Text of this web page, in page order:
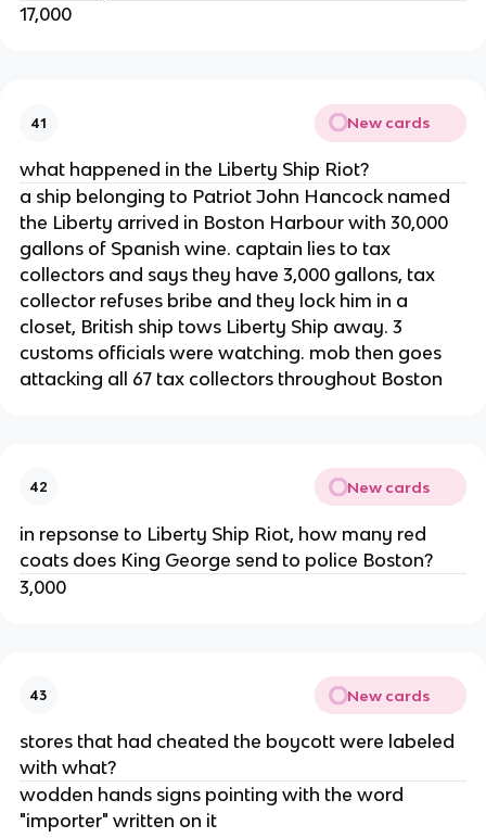
17,000
41 New cards
what happened in the Liberty Ship Riot?
a ship belonging to Patriot John Hancock named
the Liberty arrived in Boston Harbour with 30,000
gallons of Spanish wine. captain lies to tax
collectors and says they have 3,000 gallons, tax
collector refuses bribe and they lock him in a
closet, British ship tows Liberty Ship away. 3
customs officials were watching. mob then goes
attacking all 67 tax collectors throughout Boston
42 New cards
in repsonse to Liberty Ship Riot, how many red
coats does King George send to police Boston?
3,000
43 New cards
stores that had cheated the boycott were labeled
with what?
wodden hands signs pointing with the word
"importer" written on it